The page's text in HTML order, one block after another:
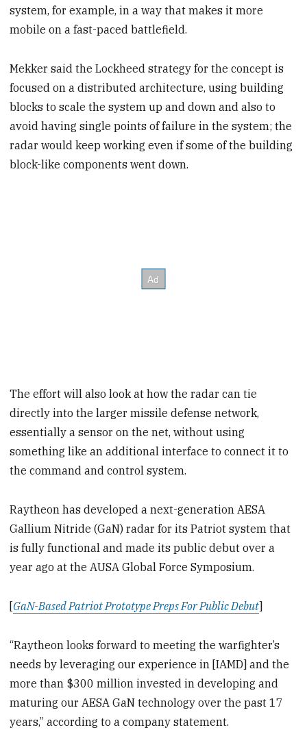
system, for example, in a way that makes it more
mobile on a fast-paced battlefield.
Mekker said the Lockheed strategy for the concept is
focused on a distributed architecture, using building
blocks to scale the system up and down and also to
avoid having single points of failure in the system; the
radar would keep working even if some of the building
block-like components went down.
The effort will also look at how the radar can tie
directly into the larger missile defense network,
essentially a sensor on the net, without using
something like an additional interface to connect it to
the command and control system.
Raytheon has developed a next-generation AESA
Gallium Nitride (GaN) radar for its Patriot system that
is fully functional and made its public debut over a
year ago at the AUSA Global Force Symposium.
[GaN-Based Patriot Prototype Preps For Public Debut]
“Raytheon looks forward to meeting the warfighter’s
needs by leveraging our experience in [IAMD] and the
more than $300 million invested in developing and
maturing our AESA GaN technology over the past 17
years,” according to a company statement.